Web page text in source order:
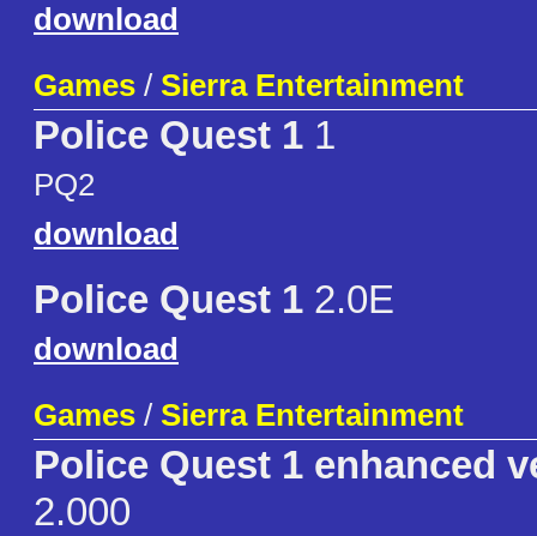
download
Games / Sierra Entertainment
Police Quest 1 1
PQ2
download
Police Quest 1 2.0E
download
Games / Sierra Entertainment
Police Quest 1 enhanced
2.000